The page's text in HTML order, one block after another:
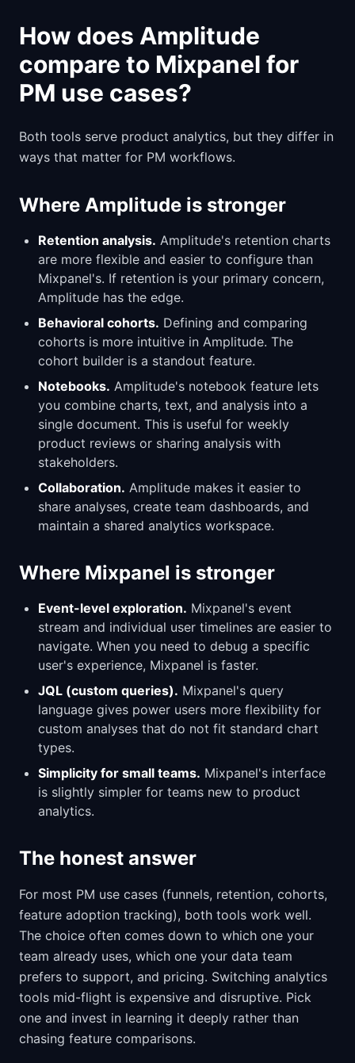
How does Amplitude
compare to Mixpanel for
PM use cases?
Both tools serve product analytics, but they differ in
ways that matter for PM workflows.
Where Amplitude is stronger
Retention analysis. Amplitude's retention charts
are more flexible and easier to configure than
Mixpanel's. If retention is your primary concern,
Amplitude has the edge.
Behavioral cohorts. Defining and comparing
cohorts is more intuitive in Amplitude. The
cohort builder is a standout feature.
Notebooks. Amplitude's notebook feature lets
you combine charts, text, and analysis into a
single document. This is useful for weekly
product reviews or sharing analysis with
stakeholders.
Collaboration. Amplitude makes it easier to
share analyses, create team dashboards, and
maintain a shared analytics workspace.
Where Mixpanel is stronger
Event-level exploration. Mixpanel's event
stream and individual user timelines are easier to
navigate. When you need to debug a specific
user's experience, Mixpanel is faster.
JQL (custom queries). Mixpanel's query
language gives power users more flexibility for
custom analyses that do not fit standard chart
types.
Simplicity for small teams. Mixpanel's interface
is slightly simpler for teams new to product
analytics.
The honest answer
For most PM use cases (funnels, retention, cohorts,
feature adoption tracking), both tools work well.
The choice often comes down to which one your
team already uses, which one your data team
prefers to support, and pricing. Switching analytics
tools mid-flight is expensive and disruptive. Pick
one and invest in learning it deeply rather than
chasing feature comparisons.